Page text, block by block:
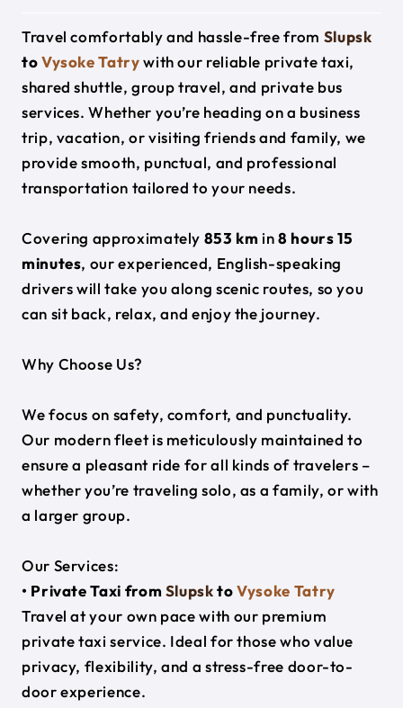
Travel comfortably and hassle-free from Slupsk
toVysoke Tatrywith our reliable private taxi,
shared shuttle, group travel, and private bus
services. Whether you’re heading on a business
trip, vacation, or visiting friends and family, we
provide smooth, punctual, and professional
transportation tailored to your needs.
Covering approximately 853 km in8 hours 15
minutes, our experienced, English-speaking
drivers will take you along scenic routes, so you
can sit back, relax, and enjoy the journey.
Why Choose Us?
We focus on safety, comfort, and punctuality.
Our modern fleet is meticulously maintained to
ensure a pleasant ride for all kinds of travelers –
whether you’re traveling solo, as a family, or with
a larger group.
Our Services:
• Private Taxi fromSlupsktoVysoke Tatry
Travel at your own pace with our premium
private taxi service. Ideal for those who value
privacy, flexibility, and a stress-free door-to-
door experience.